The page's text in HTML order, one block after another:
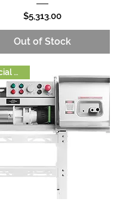
Price
$5,313.00
Out of Stock
Special Order